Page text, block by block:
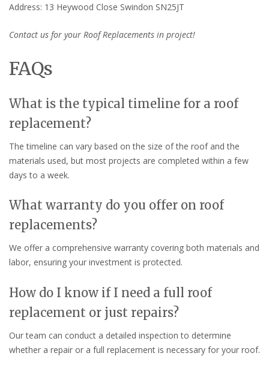
Address: 13 Heywood Close Swindon SN25JT
Contact us for your Roof Replacements in project!
FAQs
What is the typical timeline for a roof
replacement?
The timeline can vary based on the size of the roof and the
materials used, but most projects are completed within a few
days to a week.
What warranty do you offer on roof
replacements?
We offer a comprehensive warranty covering both materials and
labor, ensuring your investment is protected.
How do I know if I need a full roof
replacement or just repairs?
Our team can conduct a detailed inspection to determine
whether a repair or a full replacement is necessary for your roof.